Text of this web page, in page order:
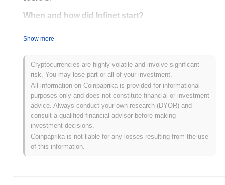
When and how did Infinet start?
blockchain enthusiasts aiming to enhance decentralized finance
scalable platform for financial applications. Infinet gained early
traction by being initially listed on several cryptocurrency
exchanges, which helped to boost its visibility and user adoption.
The team has continually worked on improving the platform's
features and expanding its ecosystem since its inception.
What’s coming up for Infinet?
Infinet (INFI) is set to enhance its ecosystem with several key
updates on its roadmap. Upcoming features include the
integration of advanced smart contract capabilities and
Show more
Cryptocurrencies are highly volatile and involve significant
risk. You may lose part or all of your investment.
All information on Coinpaprika is provided for informational
purposes only and does not constitute financial or investment
advice. Always conduct your own research (DYOR) and
consult a qualified financial advisor before making
investment decisions.
Coinpaprika is not liable for any losses resulting from the use
of this information.